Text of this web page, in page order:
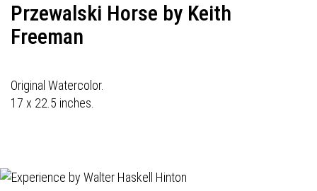
Przewalski Horse by Keith
Freeman
Original Watercolor.
17 x 22.5 inches.